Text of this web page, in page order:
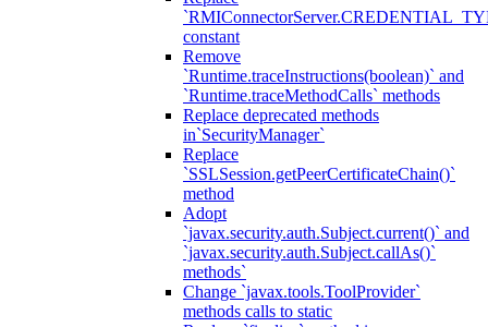
constant
Remove
`Runtime.traceInstructions(boolean)` and
`Runtime.traceMethodCalls` methods
Replace deprecated methods
in`SecurityManager`
Replace
`SSLSession.getPeerCertificateChain()`
method
Adopt
`javax.security.auth.Subject.current()` and
`javax.security.auth.Subject.callAs()`
methods`
Change `javax.tools.ToolProvider`
methods calls to static